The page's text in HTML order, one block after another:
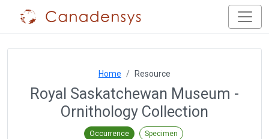
Home Resource
Royal Saskatchewan Museum -
Ornithology Collection
Occurrence Specimen